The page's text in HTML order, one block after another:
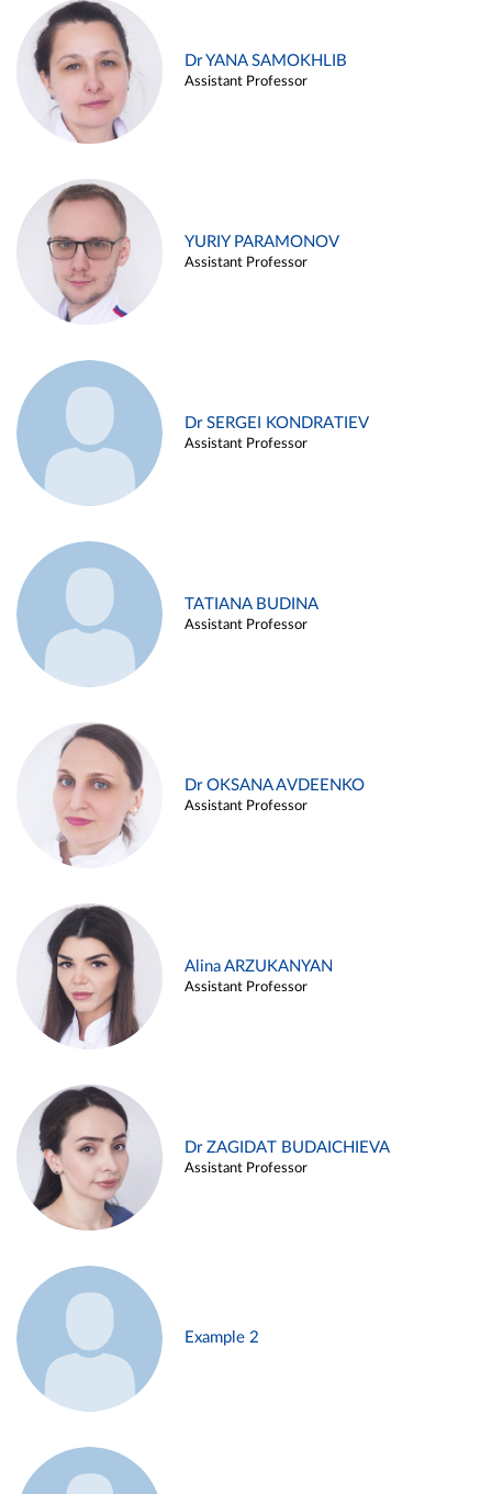
Dr YANA SAMOKHLIB
Assistant Professor
YURIY PARAMONOV
Assistant Professor
Dr SERGEI KONDRATIEV
Assistant Professor
TATIANA BUDINA
Assistant Professor
Dr OKSANA AVDEENKO
Assistant Professor
Alina ARZUKANYAN
Assistant Professor
Dr ZAGIDAT BUDAICHIEVA
Assistant Professor
Example 2